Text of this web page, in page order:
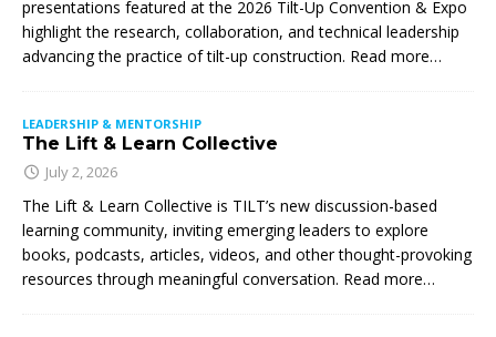
presentations featured at the 2026 Tilt-Up Convention & Expo
highlight the research, collaboration, and technical leadership
advancing the practice of tilt-up construction. Read more…
LEADERSHIP & MENTORSHIP
The Lift & Learn Collective
July 2, 2026
The Lift & Learn Collective is TILT’s new discussion-based
learning community, inviting emerging leaders to explore
books, podcasts, articles, videos, and other thought-provoking
resources through meaningful conversation. Read more…